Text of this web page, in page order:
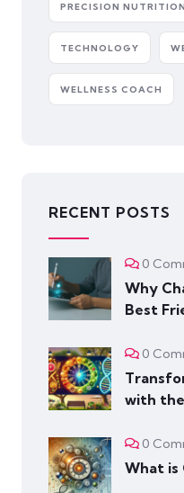
PRECISION NUTRITION
TECHNOLOGY
WELLNESS COACH
RECENT POSTS
0
Why
Best
0
with
0
What is